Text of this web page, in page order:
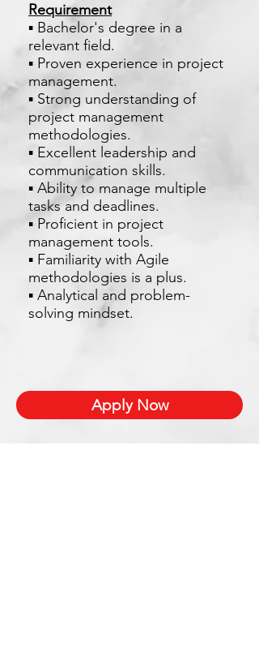
Requirement
▪ Bachelor's degree in a
relevant field.
▪ Proven experience in project
management.
▪ Strong understanding of
project management
methodologies.
▪ Excellent leadership and
communication skills.
▪ Ability to manage multiple
tasks and deadlines.
▪ Proficient in project
management tools.
▪ Familiarity with Agile
methodologies is a plus.
▪ Analytical and problem-
solving mindset.
Apply Now